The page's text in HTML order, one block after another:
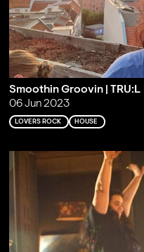
Smoothin Groovin | TRU:L
06 Jun 2023
LOVERS ROCK HOUSE